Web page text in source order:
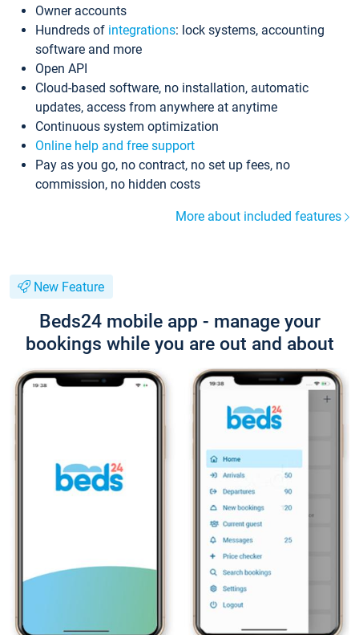
Owner accounts
Hundreds of integrations: lock systems, accounting
software and more
Open API
Cloud-based software, no installation, automatic
updates, access from anywhere at anytime
Continuous system optimization
Online help and free support
Pay as you go, no contract, no set up fees, no
commission, no hidden costs
More about included features
New Feature
Beds24 mobile app - manage your
bookings while you are out and about